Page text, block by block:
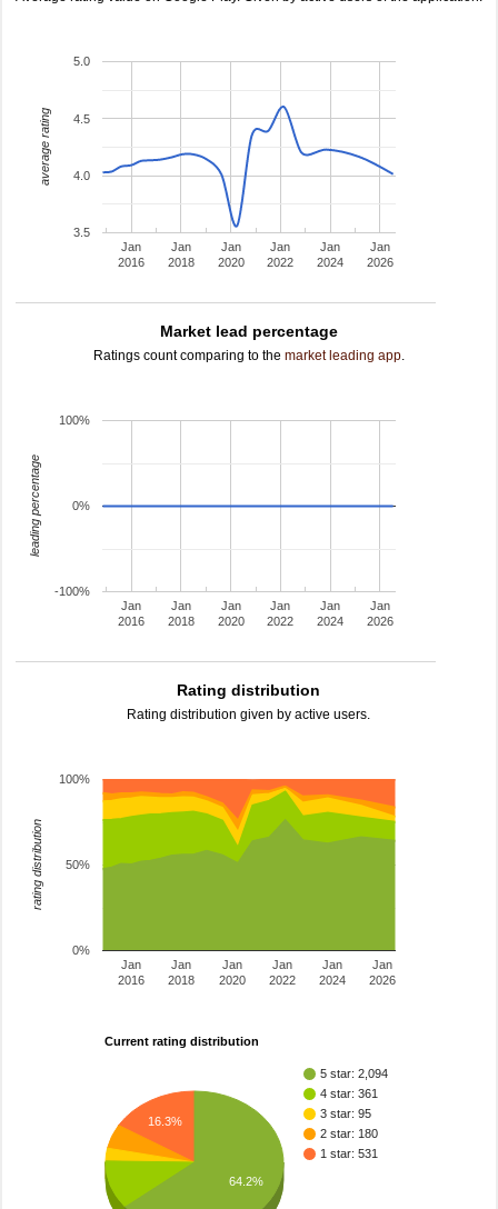
Jan
2016
Jan
2018
Jan
2020
Jan
2022
Jan
2024
Jan
2026
3.5
4.0
4.5
5.0
average rating
Market lead percentage
Ratings count comparing to the market leading app.
Jan
2016
Jan
2018
Jan
2020
Jan
2022
Jan
2024
Jan
2026
-100%
0%
100%
leading percentage
Rating distribution
Rating distribution given by active users.
Jan
2016
Jan
2018
Jan
2020
Jan
2022
Jan
2024
Jan
2026
0%
50%
100%
rating distribution
Current rating distribution
5 star: 2,094
4 star: 361
3 star: 95
2 star: 180
1 star: 531
16.3%
64.2%